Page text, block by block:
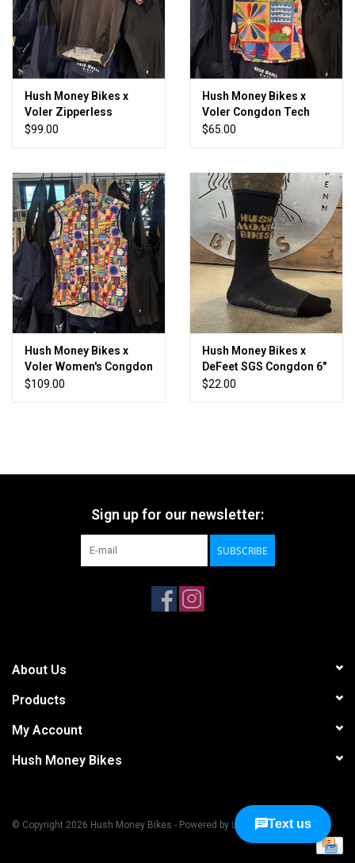
Hush Money Bikes x
Voler Zipperless
Women's Congdon
$99.00
Hush Money Bikes x
Voler Congdon Tech
Tank
$65.00
Hush Money Bikes x
Voler Women's Congdon
Vest
$109.00
Hush Money Bikes x
DeFeet SGS Congdon 6"
Nylon Sock
$22.00
Sign up for our newsletter:
SUBSCRIBE
About Us
Products
My Account
Hush Money Bikes
© Copyright 2026 Hush Money Bikes - Powered by Lightspeed